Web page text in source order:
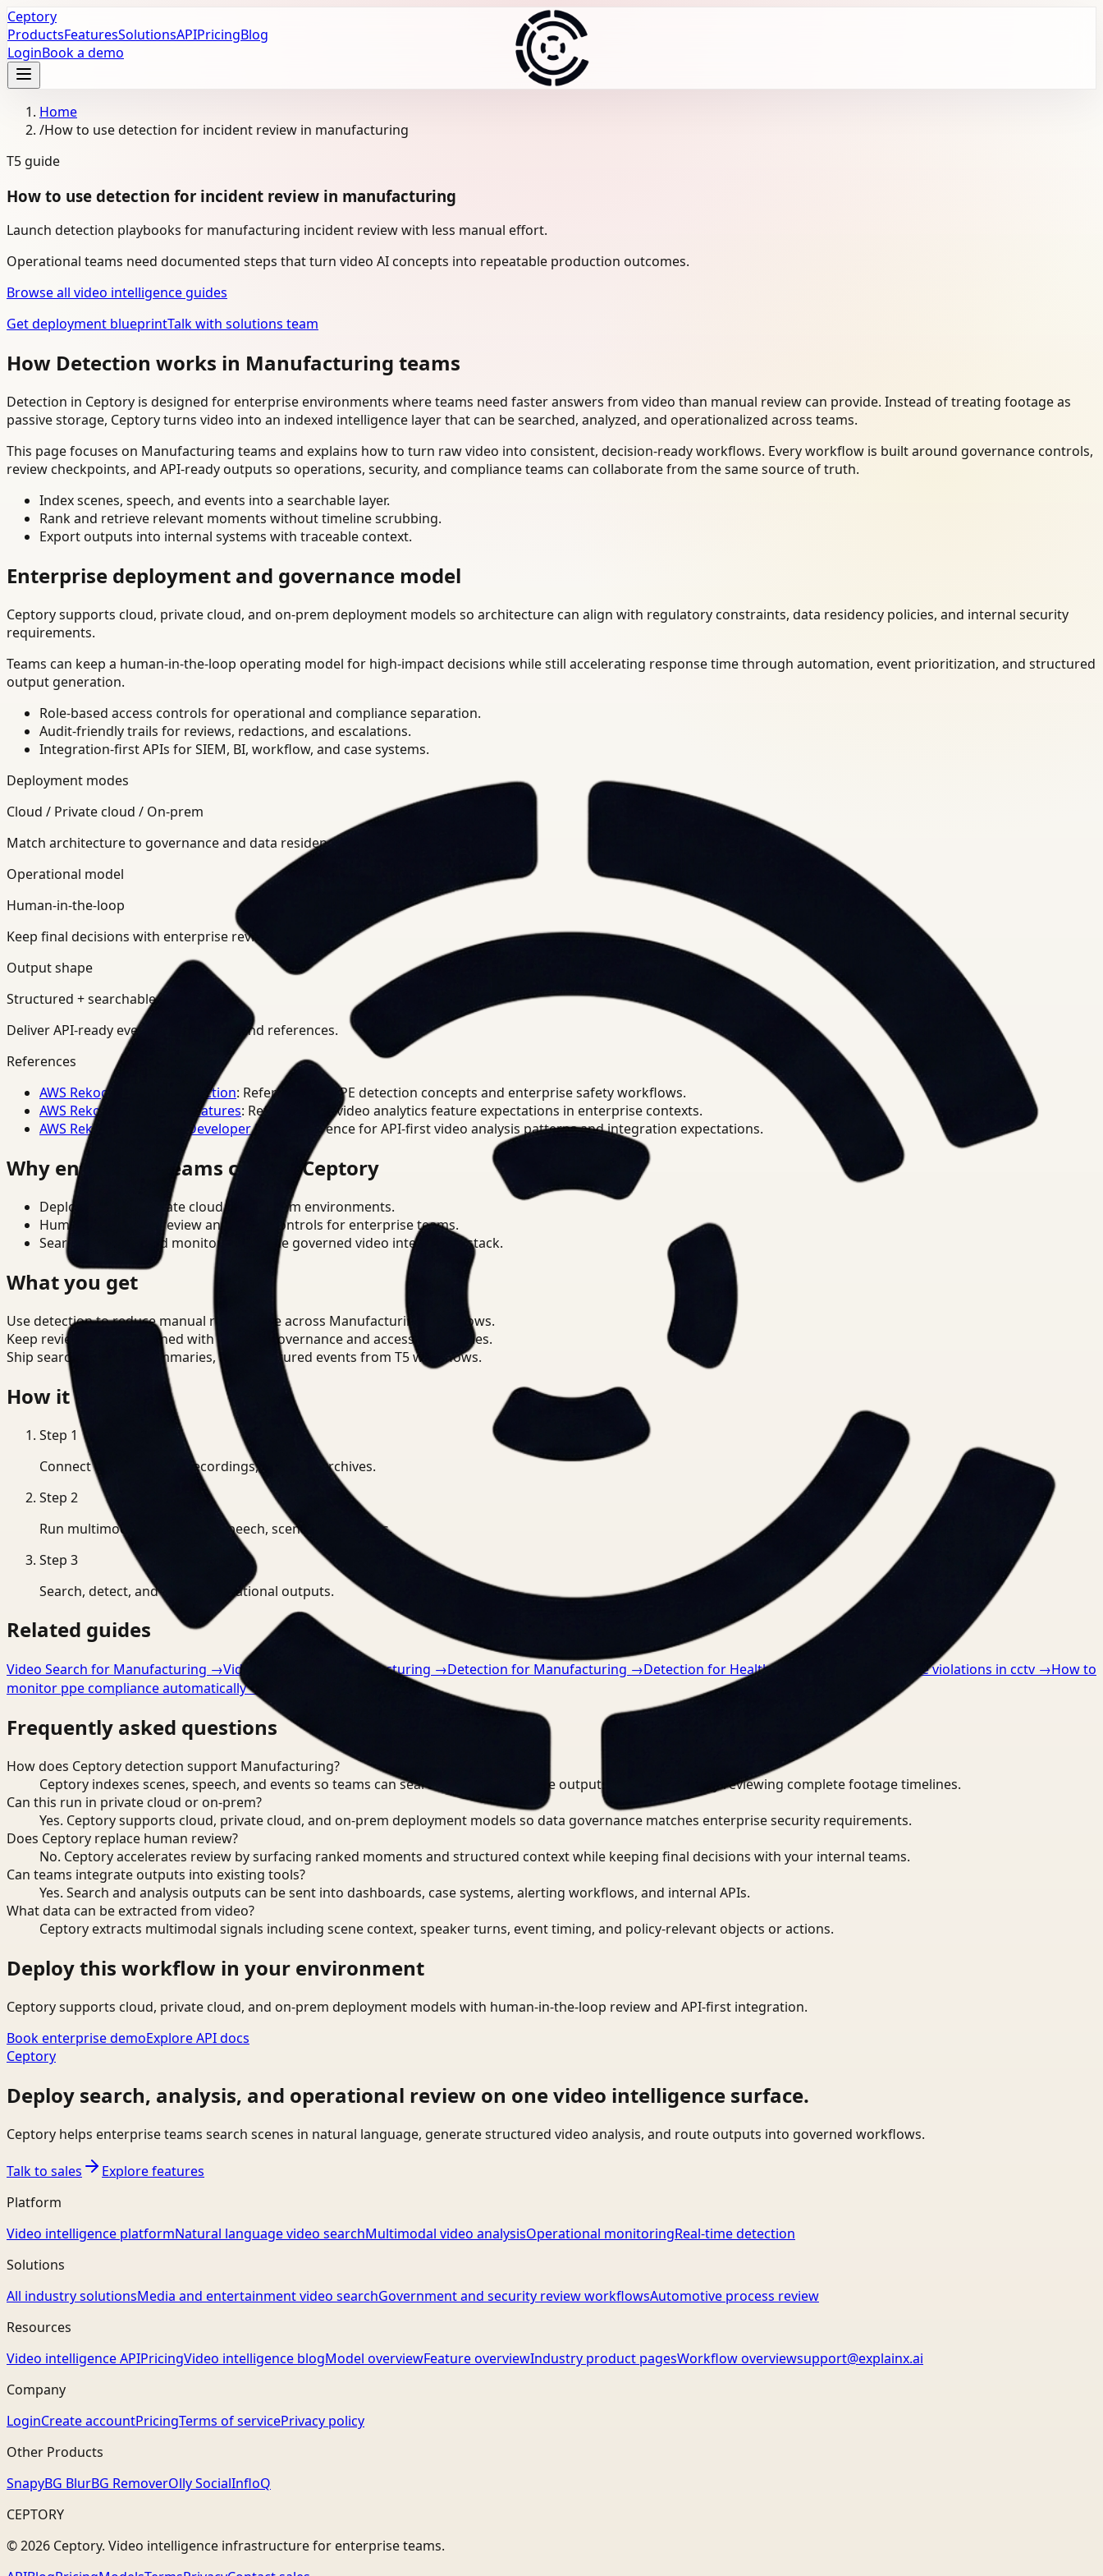
Ceptory
ProductsFeaturesSolutionsAPIPricingBlog
LoginBook a demo
Home
/How to use detection for incident review in manufacturing
T5 guide
How to use detection for incident review in manufacturing
Launch detection playbooks for manufacturing incident review with less manual effort.
Operational teams need documented steps that turn video AI concepts into repeatable production outcomes.
Browse all video intelligence guides
Get deployment blueprintTalk with solutions team
How Detection works in Manufacturing teams
Detection in Ceptory is designed for enterprise environments where teams need faster answers from video than manual review can provide. Instead of treating footage as
passive storage, Ceptory turns video into an indexed intelligence layer that can be searched, analyzed, and operationalized across teams.
This page focuses on Manufacturing teams and explains how to turn raw video into consistent, decision-ready workflows. Every workflow is built around governance controls,
review checkpoints, and API-ready outputs so operations, security, and compliance teams can collaborate from the same source of truth.
Index scenes, speech, and events into a searchable layer.
Rank and retrieve relevant moments without timeline scrubbing.
Export outputs into internal systems with traceable context.
Enterprise deployment and governance model
Ceptory supports cloud, private cloud, and on-prem deployment models so architecture can align with regulatory constraints, data residency policies, and internal security
requirements.
Teams can keep a human-in-the-loop operating model for high-impact decisions while still accelerating response time through automation, event prioritization, and structured
output generation.
Role-based access controls for operational and compliance separation.
Audit-friendly trails for reviews, redactions, and escalations.
Integration-first APIs for SIEM, BI, workflow, and case systems.
Deployment modes
Cloud / Private cloud / On-prem
Match architecture to governance and data residency requirements.
Operational model
Human-in-the-loop
Keep final decisions with enterprise review teams.
Output shape
Structured + searchable
Deliver API-ready events, summaries, and references.
References
AWS Rekognition PPE Detection: Reference for PPE detection concepts and enterprise safety workflows.
AWS Rekognition Video Features: Reference for video analytics feature expectations in enterprise contexts.
AWS Rekognition Video Developer Docs
: Reference for API-first video analysis patterns and integration expectations.
Why enterprise teams choose Ceptory
Deploy in cloud, private cloud, or on-prem environments.
Human-in-the-loop review and policy controls for enterprise teams.
Search, analysis, and monitoring on one governed video intelligence stack.
What you get
Use detection to reduce manual review time across Manufacturing workflows.
Keep review outputs aligned with internal governance and access boundaries.
Ship searchable clips, summaries, and structured events from T5 workflows.
How it works
Step 1
Connect CCTV, meeting recordings, or media archives.
Step 2
Run multimodal indexing for speech, scenes, and events.
Step 3
Search, detect, and export operational outputs.
Related guides
Video Search for Manufacturing →Video Analysis for Manufacturing →Detection for Manufacturing →Detection for Healthcare How to detect ppe violations in cctv →How to
monitor ppe compliance automatically→
Frequently asked questions
How does Ceptory detection support Manufacturing?
Ceptory indexes scenes, speech, and events so teams can search, detect, and route outputs without manually reviewing complete footage timelines.
Can this run in private cloud or on-prem?
Yes. Ceptory supports cloud, private cloud, and on-prem deployment models so data governance matches enterprise security requirements.
Does Ceptory replace human review?
No. Ceptory accelerates review by surfacing ranked moments and structured context while keeping final decisions with your internal teams.
Can teams integrate outputs into existing tools?
Yes. Search and analysis outputs can be sent into dashboards, case systems, alerting workflows, and internal APIs.
What data can be extracted from video?
Ceptory extracts multimodal signals including scene context, speaker turns, event timing, and policy-relevant objects or actions.
Deploy this workflow in your environment
Ceptory supports cloud, private cloud, and on-prem deployment models with human-in-the-loop review and API-first integration.
Book enterprise demoExplore API docs
Ceptory
Deploy search, analysis, and operational review on one video intelligence surface.
Ceptory helps enterprise teams search scenes in natural language, generate structured video analysis, and route outputs into governed workflows.
Talk to sales
Explore features
Platform
Video intelligence platformNatural language video searchMultimodal video analysisOperational monitoringReal-time detection
Solutions
All industry solutionsMedia and entertainment video searchGovernment and security review workflowsAutomotive process review
Resources
Video intelligence APIPricingVideo intelligence blogModel overviewFeature overviewIndustry product pagesWorkflow overviewsupport@explainx.ai
Company
LoginCreate accountPricingTerms of servicePrivacy policy
Other Products
SnapyBG BlurBG RemoverOlly SocialInfloQ
CEPTORY
© 2026 Ceptory. Video intelligence infrastructure for enterprise teams.